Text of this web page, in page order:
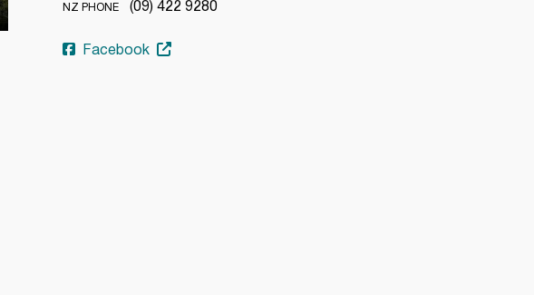
NZ PHONE (09) 422 9280
Facebook